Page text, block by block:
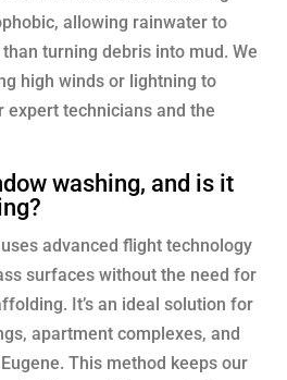
allowing rainwater to
turning debris into mud. We
high winds or lightning to
technicians and the
washing, and is it
advanced flight technology
surfaces without the need for
It’s an ideal solution for
apartment complexes, and
This method keeps our